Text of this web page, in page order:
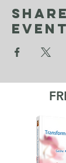
Event